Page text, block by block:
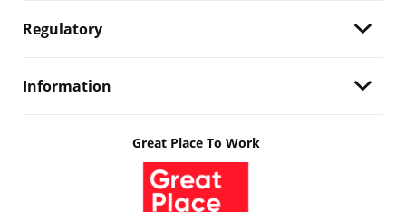
Regulatory
Information
Great Place To Work